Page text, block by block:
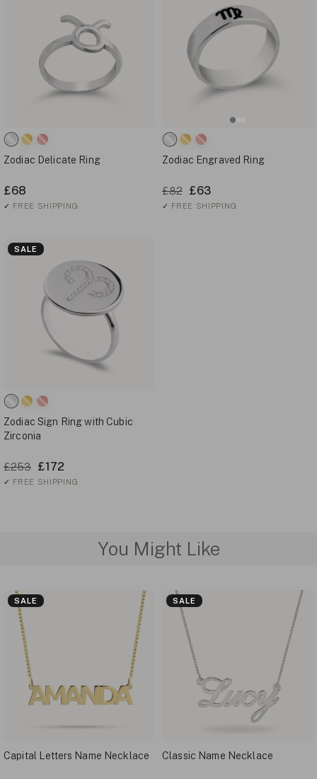
Zodiac Delicate Ring
£68
✓ FREE SHIPPING
Zodiac Engraved Ring
£82 £63
✓ FREE SHIPPING
SALE
Zodiac Sign Ring with Cubic
Zirconia
£253 £172
✓ FREE SHIPPING
You Might Like
SALE
Capital Letters Name Necklace
SALE
Classic Name Necklace